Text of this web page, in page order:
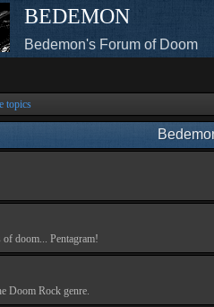
BEDEMON
Bedemon's Forum of Doom
topics
doom... Pentagram!
Doom Rock genre.